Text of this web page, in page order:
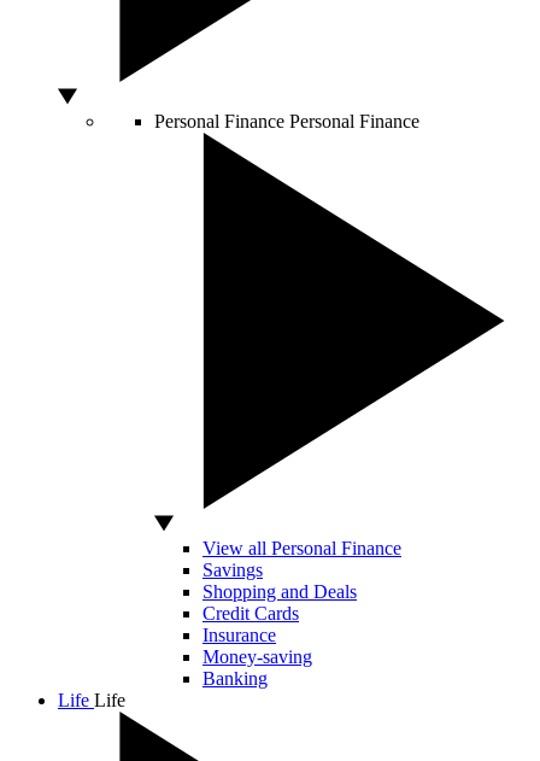
Personal Finance Personal Finance
View all Personal Finance
Savings
Shopping and Deals
Credit Cards
Insurance
Money-saving
Banking
Life Life